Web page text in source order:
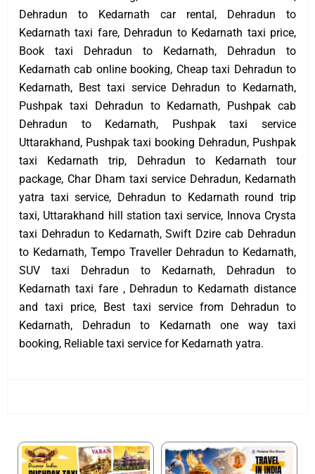
Dehradun to Kedarnath car rental, Dehradun to
Kedarnath taxi fare, Dehradun to Kedarnath taxi price,
Book taxi Dehradun to Kedarnath, Dehradun to
Kedarnath cab online booking, Cheap taxi Dehradun to
Kedarnath, Best taxi service Dehradun to Kedarnath,
Pushpak taxi Dehradun to Kedarnath, Pushpak cab
Dehradun to Kedarnath, Pushpak taxi service
Uttarakhand, Pushpak taxi booking Dehradun, Pushpak
taxi Kedarnath trip, Dehradun to Kedarnath tour
package, Char Dham taxi service Dehradun, Kedarnath
yatra taxi service, Dehradun to Kedarnath round trip
taxi, Uttarakhand hill station taxi service, Innova Crysta
taxi Dehradun to Kedarnath, Swift Dzire cab Dehradun
to Kedarnath, Tempo Traveller Dehradun to Kedarnath,
SUV taxi Dehradun to Kedarnath, Dehradun to
Kedarnath taxi fare , Dehradun to Kedarnath distance
and taxi price, Best taxi service from Dehradun to
Kedarnath, Dehradun to Kedarnath one way taxi
booking, Reliable taxi service for Kedarnath yatra.